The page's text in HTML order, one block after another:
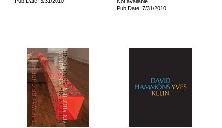
Not available
Pub Date: 7/31/2010